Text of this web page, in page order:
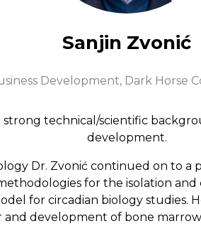
Sanjin Zvonić
Development, Dark Horse
technical/scientific
development.
Dr. Zvonić continued on to
for the isolation and
for circadian biology
development of bone